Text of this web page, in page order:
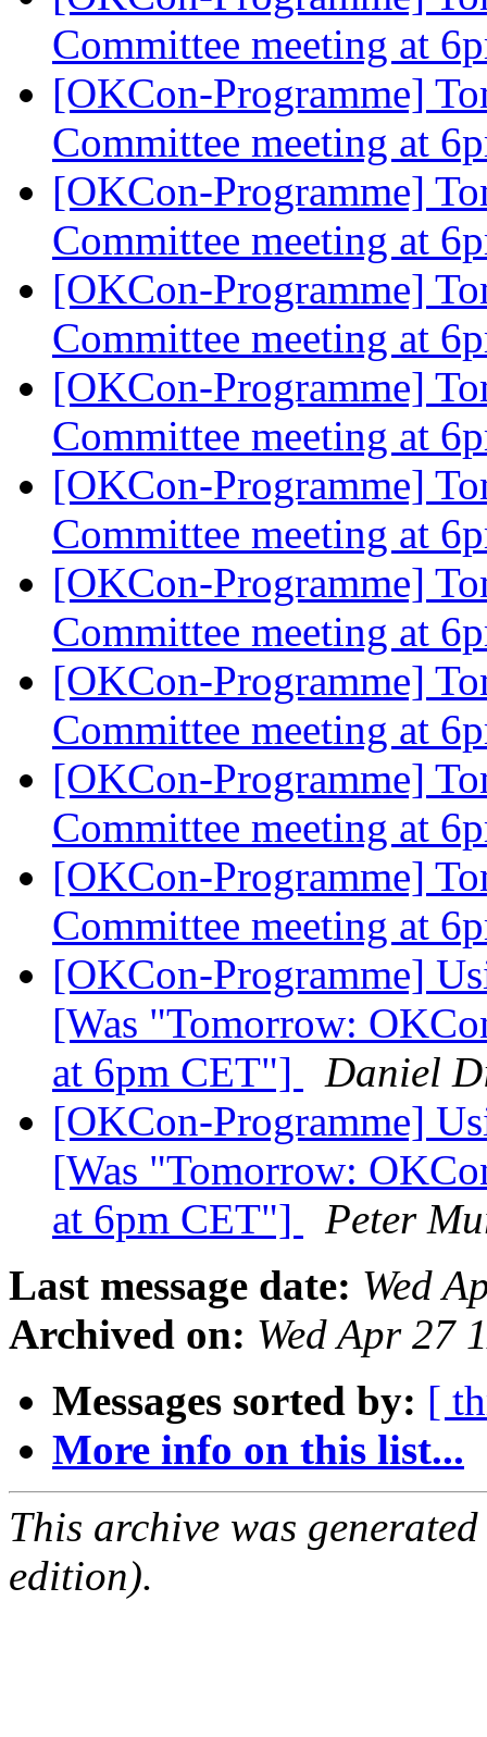
Committee meeting at
[OKCon-Programme]
Committee meeting at
[OKCon-Programme]
Committee meeting at
[OKCon-Programme]
Committee meeting at
[OKCon-Programme]
Committee meeting at
[OKCon-Programme]
Committee meeting at
[OKCon-Programme]
Committee meeting at
[OKCon-Programme]
Committee meeting at
[OKCon-Programme]
Committee meeting at
[OKCon-Programme]
Committee meeting at
[OKCon-Programme]
[Was "Tomorrow:
at 6pm CET"]
Daniel
[OKCon-Programme]
[Was "Tomorrow:
at 6pm CET"]
Peter
Last message date: Wed
Archived on: Wed Apr 27
Messages sorted by: [
More info on this list...
This archive was
edition).